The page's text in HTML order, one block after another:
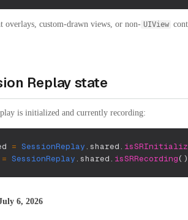
overlays, custom-drawn views, or non- UIView
Replay state
is initialized and currently recording:
= SessionReplay. shared.
= SessionReplay. shared. isSRRecording( )
6, 2026